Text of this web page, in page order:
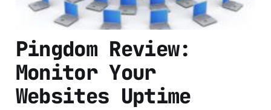
Pingdom Review:
Monitor Your
Websites Uptime